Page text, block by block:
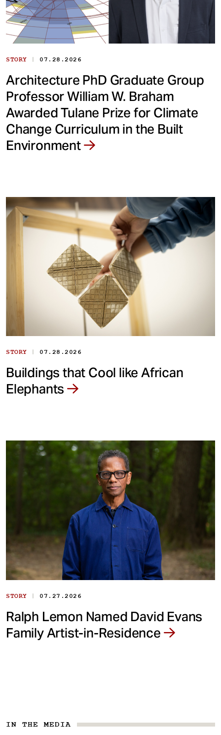
STORY | 07.28.2026
Architecture PhD Graduate Group
Professor William W. Braham
Awarded Tulane Prize for Climate
Change Curriculum in the Built
Environment
STORY | 07.28.2026
Buildings that Cool like African
Elephants
STORY | 07.27.2026
Ralph Lemon Named David Evans
Family Artist-in-Residence
IN THE MEDIA